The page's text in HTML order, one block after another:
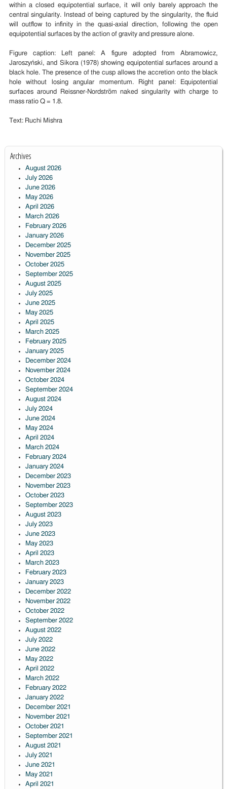
within a closed equipotential surface, it will only barely approach the
central singularity. Instead of being captured by the singularity, the fluid
will outflow to infinity in the quasi-axial direction, following the open
equipotential surfaces by the action of gravity and pressure alone.
Figure caption: Left panel: A figure adopted from Abramowicz,
Jaroszyński, and Sikora (1978) showing equipotential surfaces around a
black hole. The presence of the cusp allows the accretion onto the black
hole without losing angular momentum. Right panel: Equipotential
surfaces around Reissner-Nordström naked singularity with charge to
mass ratio Q = 1.8.
Text: Ruchi Mishra
Archives
August 2026
July 2026
June 2026
May 2026
April 2026
March 2026
February 2026
January 2026
December 2025
November 2025
October 2025
September 2025
August 2025
July 2025
June 2025
May 2025
April 2025
March 2025
February 2025
January 2025
December 2024
November 2024
October 2024
September 2024
August 2024
July 2024
June 2024
May 2024
April 2024
March 2024
February 2024
January 2024
December 2023
November 2023
October 2023
September 2023
August 2023
July 2023
June 2023
May 2023
April 2023
March 2023
February 2023
January 2023
December 2022
November 2022
October 2022
September 2022
August 2022
July 2022
June 2022
May 2022
April 2022
March 2022
February 2022
January 2022
December 2021
November 2021
October 2021
September 2021
August 2021
July 2021
June 2021
May 2021
April 2021